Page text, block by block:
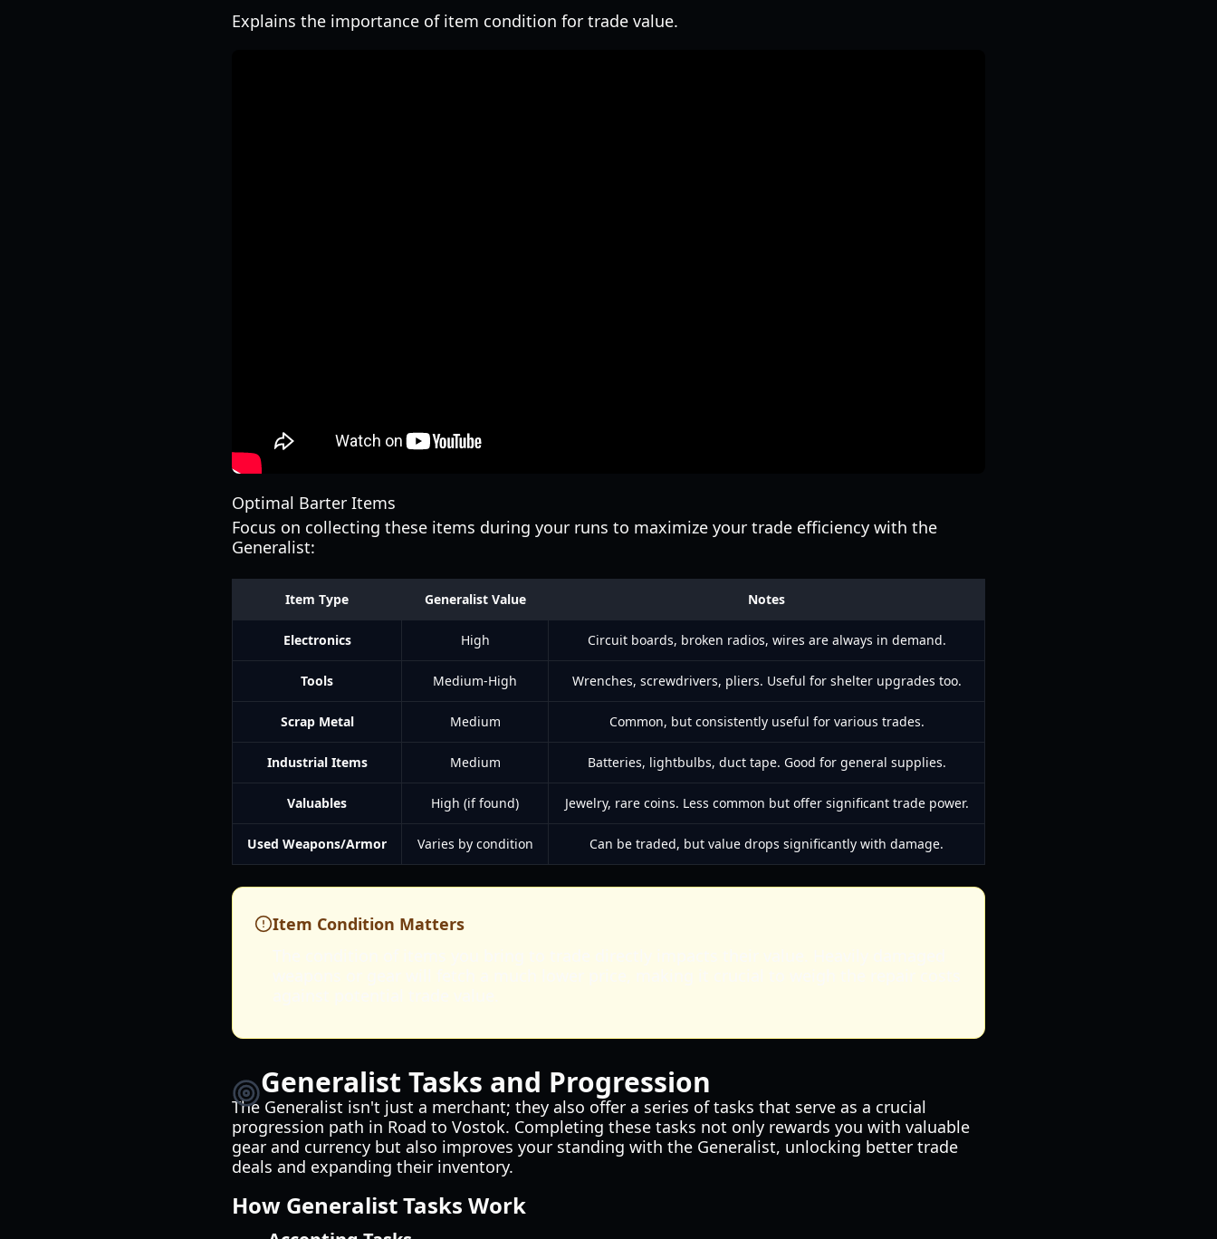
Explains the importance of item condition for trade value.
Optimal Barter Items
Focus on collecting these items during your runs to maximize your trade efficiency with the
Generalist:
Item Type Generalist Value Notes
Electronics High Circuit boards, broken radios, wires are always in demand.
Tools Medium-High Wrenches, screwdrivers, pliers. Useful for shelter upgrades too.
Scrap Metal Medium Common, but consistently useful for various trades.
Industrial Items Medium Batteries, lightbulbs, duct tape. Good for general supplies.
Valuables High (if found) Jewelry, rare coins. Less common but offer significant trade power.
Used Weapons/Armor Varies by condition Can be traded, but value drops significantly with damage.
Item Condition Matters
Generalist Tasks and Progression
The Generalist isn't just a merchant; they also offer a series of tasks that serve as a crucial
progression path in Road to Vostok. Completing these tasks not only rewards you with valuable
gear and currency but also improves your standing with the Generalist, unlocking better trade
deals and expanding their inventory.
How Generalist Tasks Work